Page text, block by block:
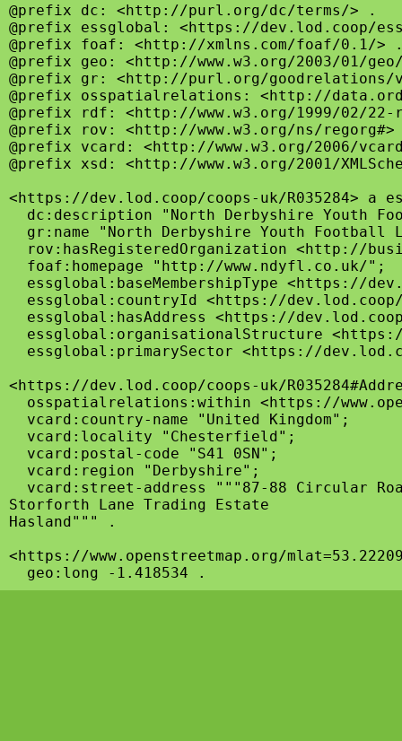
@prefix dc: <http://purl.org/dc/terms/> .
@prefix essglobal: <https://dev.lod.coop/
@prefix foaf: <http://xmlns.com/foaf/0.1/>
@prefix geo: <http://www.w3.org/2003/01/geo/
@prefix gr: <http://purl.org/goodrelations/
@prefix osspatialrelations: <http://
@prefix rdf: <http://www.w3.org/1999/02/
@prefix rov: <http://www.w3.org/ns/
@prefix vcard: <http://www.w3.org/2006/
@prefix xsd: <http://www.w3.org/2001/
<https://dev.lod.coop/coops-uk/R035284> a
dc:description "North Derbyshire Youth
gr:name "North Derbyshire Youth Football
rov:hasRegisteredOrganization <http://
  foaf:homepage "http://www.ndyfl.co.uk/";
essglobal:baseMembershipType <https://
essglobal:countryId <https://
essglobal:hasAddress <https://
essglobal:organisationalStructure
essglobal:primarySector <https://
<https://dev.lod.coop/coops-uk/
osspatialrelations:within <https://
  vcard:country-name "United Kingdom";
  vcard:locality "Chesterfield";
  vcard:postal-code "S41 0SN";
  vcard:region "Derbyshire";
vcard:street-address """87-88 Circular
Storforth Lane Trading Estate
Hasland""" .
<https://www.openstreetmap.org/